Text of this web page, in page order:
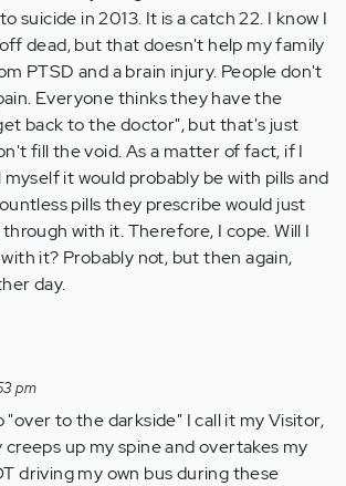
suicide in 2013. It is a catch 22. I know I
dead, but that doesn't help my family
PTSD and a brain injury. People don't
Everyone thinks they have the
back to the doctor", but that's just
fill the void. As a matter of fact, if I
it would probably be with pills and
pills they prescribe would just
with it. Therefore, I cope. Will I
it? Probably not, but then again,
day.
pm
"over to the darkside" I call it my Visitor,
up my spine and overtakes my
driving my own bus during these